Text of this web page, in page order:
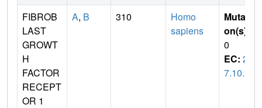
FIBROB
LAST
GROWT
H
FACTOR
RECEPT
OR 1
A, B 310
Homo
sapiens
Mutati
on(s)
0
EC: 2.
7.10.1